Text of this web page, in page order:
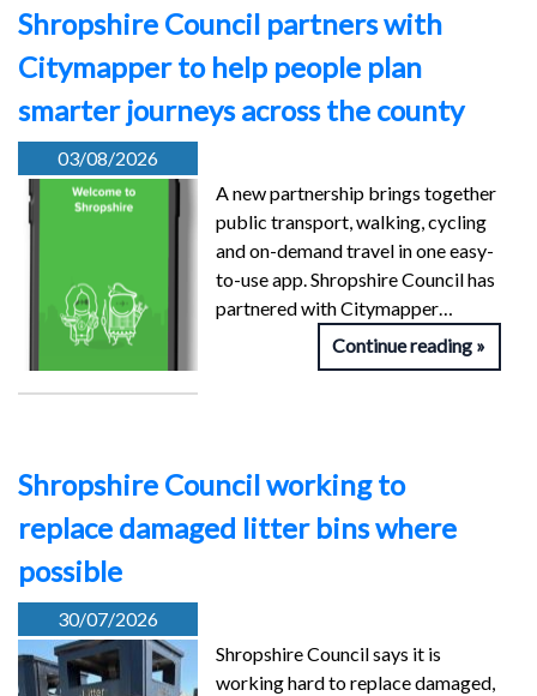
Shropshire Council partners with
Citymapper to help people plan
smarter journeys across the county
03/08/2026
A new partnership brings together
public transport, walking, cycling
and on-demand travel in one easy-
to-use app. Shropshire Council has
partnered with Citymapper…
Continue reading
Shropshire Council working to
replace damaged litter bins where
possible
30/07/2026
Shropshire Council says it is
working hard to replace damaged,